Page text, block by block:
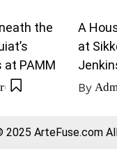
the
PAMM
A
at
By
2025 ArteFuse.com